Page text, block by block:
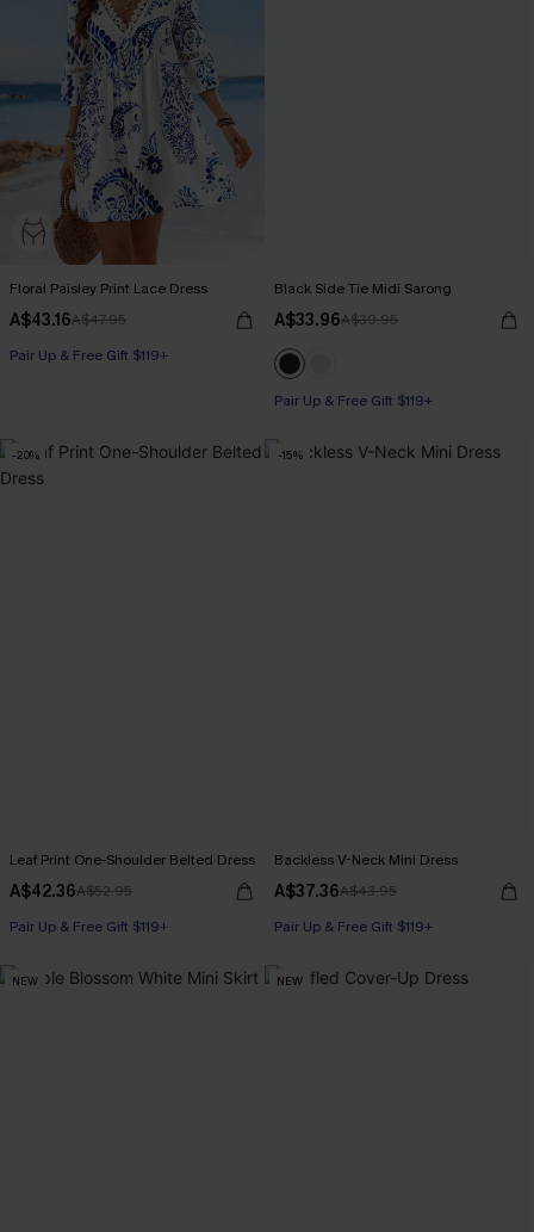
Floral Paisley Print Lace Dress
A$43.16A$47.95
Pair Up & Free Gift $119+
Black Side Tie Midi Sarong
A$33.96A$39.95
Pair Up & Free Gift $119+
-20%
Leaf Print One-Shoulder Belted Dress
A$42.36A$52.95
Pair Up & Free Gift $119+
-15%
Backless V-Neck Mini Dress
A$37.36A$43.95
Pair Up & Free Gift $119+
NEW NEW